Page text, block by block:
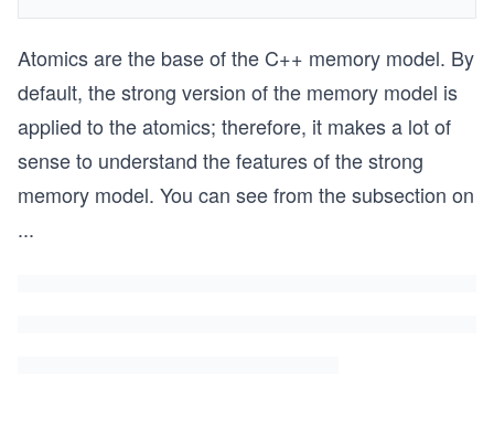
Atomics are the base of the C++ memory model. By
default, the strong version of the memory model is
applied to the atomics; therefore, it makes a lot of
sense to understand the features of the strong
memory model. You can see from the subsection on
...